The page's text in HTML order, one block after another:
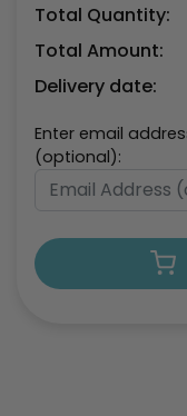
Total Quantity:
Total Amount:
Delivery date:
Enter email
(optional):